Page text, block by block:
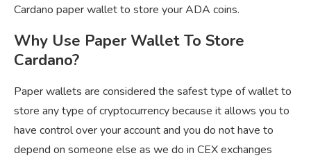
Cardano paper wallet to store your ADA coins.
Why Use Paper Wallet To Store
Cardano?
Paper wallets are considered the safest type of wallet to
store any type of cryptocurrency because it allows you to
have control over your account and you do not have to
depend on someone else as we do in CEX exchanges